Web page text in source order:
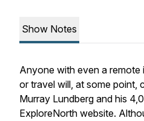
Show Notes
Anyone with even a remote
or travel will, at some point,
Murray Lundberg and his
ExploreNorth website.